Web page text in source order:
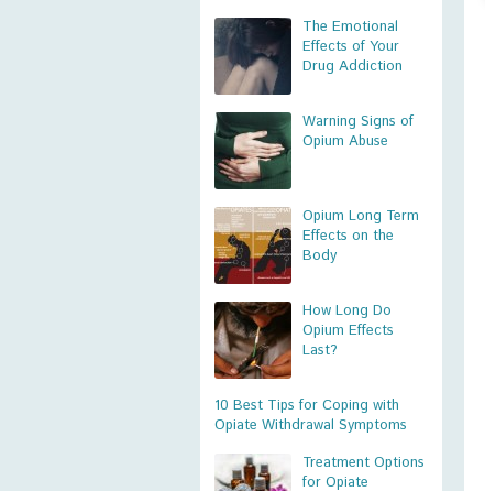
The Emotional
Effects of Your
Drug Addiction
Warning Signs of
Opium Abuse
Opium Long Term
Effects on the
Body
How Long Do
Opium Effects
Last?
10 Best Tips for Coping with
Opiate Withdrawal Symptoms
Treatment Options
for Opiate